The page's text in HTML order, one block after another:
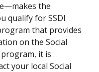
the
qualify for SSDI
that provides
on the Social
it is
your local Social